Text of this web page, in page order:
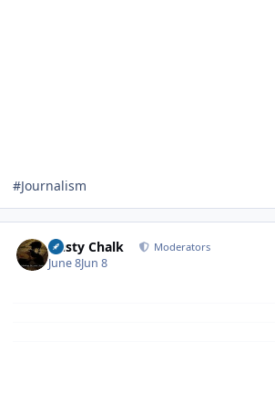
#Journalism
Dusty Chalk Moderators
June 8Jun 8